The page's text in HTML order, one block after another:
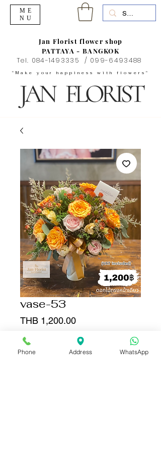
"Make your happiness with flowers"
Jan Florist flower shop
PATTAYA - BANGKOK
Tel. 084-1493335 / 099-6493488
ME
NU
vase-53
THB 1,200.00Price
Quantity
Phone Address WhatsApp